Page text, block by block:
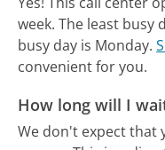
week. The least busy
busy day is Monday.
convenient for you.
How long will I
We don't expect that